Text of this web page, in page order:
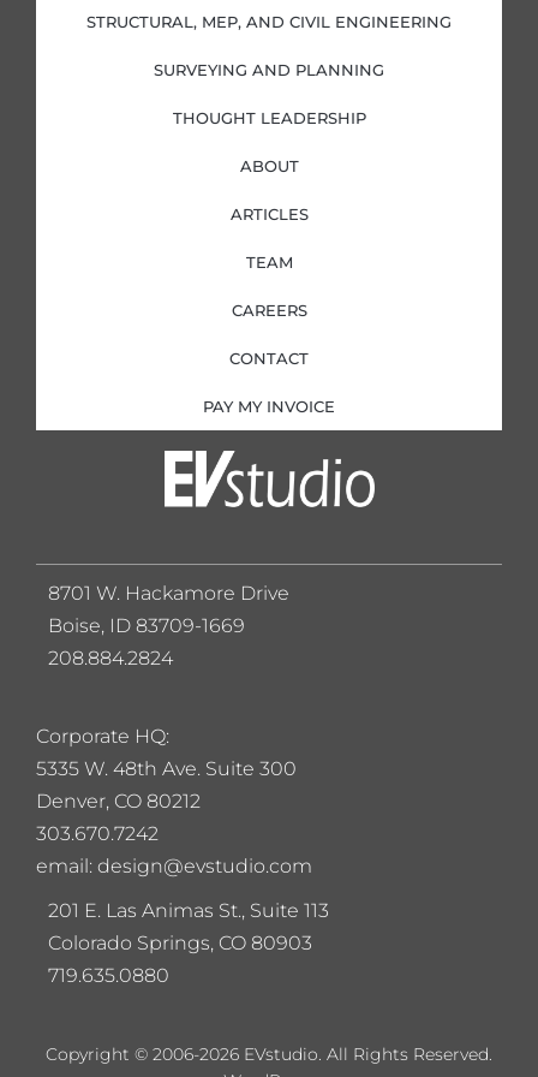
i
n
f
STRUCTURAL, MEP, AND CIVIL ENGINEERING
SURVEYING AND PLANNING
THOUGHT LEADERSHIP
ABOUT
ARTICLES
TEAM
CAREERS
CONTACT
PAY MY INVOICE
Corporate HQ:
5335 W. 48th Ave. Suite 300
Denver, CO 80212
303.670.7242
email: design@evstudio.com
201 E. Las Animas St., Suite 113
Colorado Springs, CO 80903
719.635.0880
8701 W. Hackamore Drive
Boise, ID 83709-1669
208.884.2824
Copyright © 2006-2026 EVstudio. All Rights Reserved.